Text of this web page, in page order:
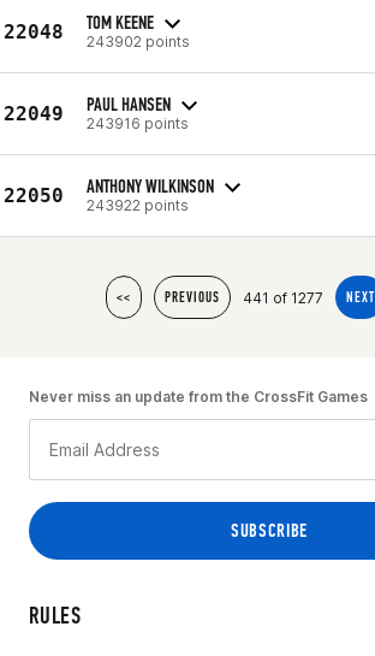
22048 TOM KEENE
243902 points
22049 PAUL HANSEN
243916 points
22050 ANTHONY WILKINSON
243922 points
<< PREVIOUS 441 of 1277 NEXT
RULES
Never miss an update from the CrossFit Games